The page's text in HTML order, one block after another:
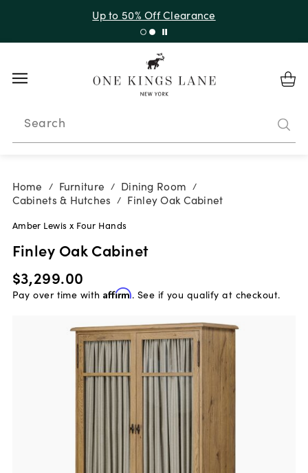
Up to 50% Off Clearance
Search
Home / Furniture / Dining Room /
Cabinets & Hutches / Finley Oak Cabinet
Amber Lewis x Four Hands
Finley Oak Cabinet
$3,299.00
Pay over time with Affirm. See if you qualify at checkout.